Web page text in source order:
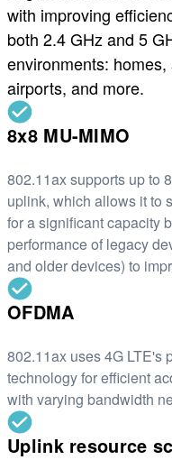
with improving
both 2.4 GHz and 5
environments:
airports, and more.
8x8 MU-MIMO
802.11ax supports up to
uplink, which allows it to
for a significant capacity
performance of legacy
and older devices) to
OFDMA
802.11ax uses 4G LTE's
technology for efficient
with varying bandwidth
Uplink resource